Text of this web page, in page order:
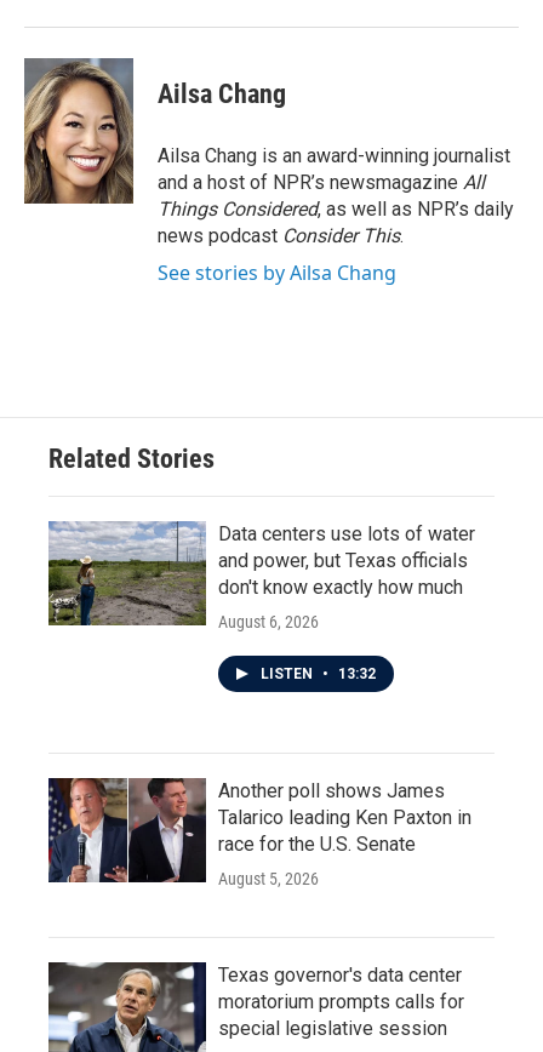
Ailsa Chang
Ailsa Chang is an award-winning journalist
and a host of NPR’s newsmagazine All
Things Considered, as well as NPR’s daily
news podcast Consider This.
See stories by Ailsa Chang
Related Stories
Data centers use lots of water
and power, but Texas officials
don't know exactly how much
August 6, 2026
LISTEN • 13:32
Another poll shows James
Talarico leading Ken Paxton in
race for the U.S. Senate
August 5, 2026
Texas governor's data center
moratorium prompts calls for
special legislative session